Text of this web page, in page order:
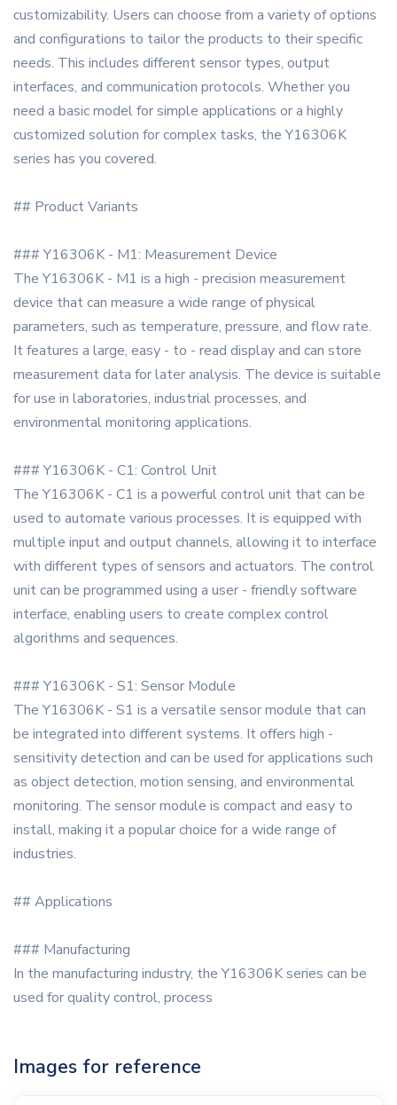
customizability. Users can choose from a variety of options
and configurations to tailor the products to their specific
needs. This includes different sensor types, output
interfaces, and communication protocols. Whether you
need a basic model for simple applications or a highly
customized solution for complex tasks, the Y16306K
series has you covered.
## Product Variants
### Y16306K - M1: Measurement Device
The Y16306K - M1 is a high - precision measurement
device that can measure a wide range of physical
parameters, such as temperature, pressure, and flow rate.
It features a large, easy - to - read display and can store
measurement data for later analysis. The device is suitable
for use in laboratories, industrial processes, and
environmental monitoring applications.
### Y16306K - C1: Control Unit
The Y16306K - C1 is a powerful control unit that can be
used to automate various processes. It is equipped with
multiple input and output channels, allowing it to interface
with different types of sensors and actuators. The control
unit can be programmed using a user - friendly software
interface, enabling users to create complex control
algorithms and sequences.
### Y16306K - S1: Sensor Module
The Y16306K - S1 is a versatile sensor module that can
be integrated into different systems. It offers high -
sensitivity detection and can be used for applications such
as object detection, motion sensing, and environmental
monitoring. The sensor module is compact and easy to
install, making it a popular choice for a wide range of
industries.
## Applications
### Manufacturing
In the manufacturing industry, the Y16306K series can be
used for quality control, process
Images for reference